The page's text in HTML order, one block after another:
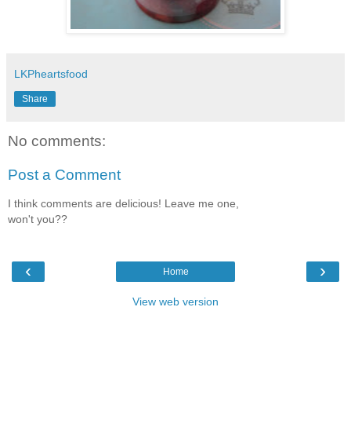
LKPheartsfood
Share
No comments:
Post a Comment
I think comments are delicious! Leave me one,
won't you??
‹ ›
Home
View web version